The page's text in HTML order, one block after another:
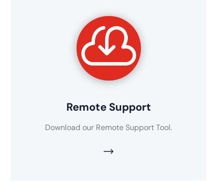

Remote Support
Download our Remote Support Tool.